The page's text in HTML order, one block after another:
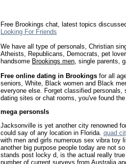
Free Brookings chat, latest topics
Looking For Friends
We have all type of personals, Christian
Atheists, Republicans, Democrats, pet
handsome Brookings men , single parents,
Free online dating in Brookings for all
seniors, White, Black women and Black
everyone else. Forget classified personals,
dating sites or chat rooms, you've found
mega personsls
Jacksonville is yet another city renowned
could say of any location in Florida. quad
with men and girls numerous sex vibra toy
another big purpose people today are not
stands post locky d, is the actual really
number of current surveys from Australia